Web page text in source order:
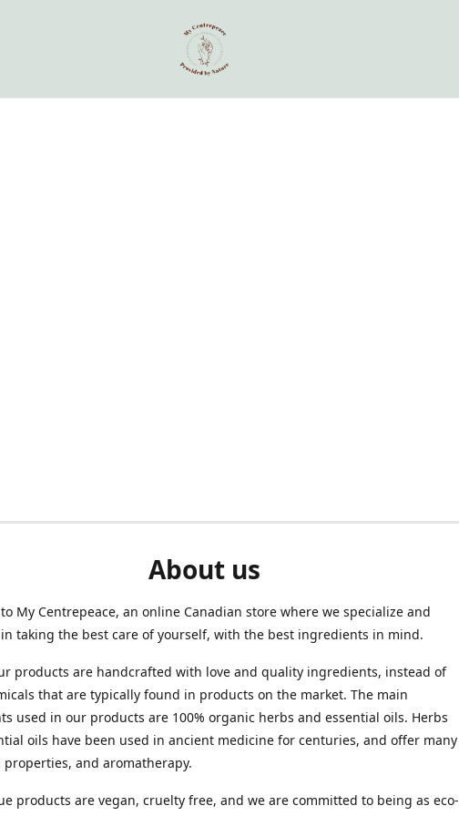
About us
My Centrepeace, an online Canadian store where we specialize and
taking the best care of yourself, with the best ingredients in mind.
products are handcrafted with love and quality ingredients, instead of
that are typically found in products on the market. The main
used in our products are 100% organic herbs and essential oils. Herbs
oils have been used in ancient medicine for centuries, and offer many
properties, and aromatherapy.
products are vegan, cruelty free, and we are committed to being as eco-